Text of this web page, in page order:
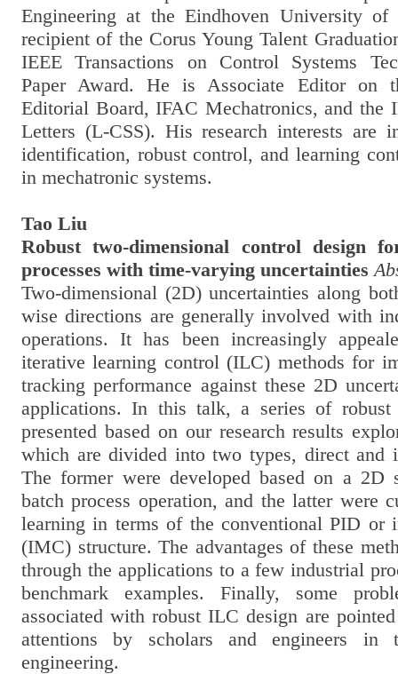
Engineering at the Eindhoven University
recipient of the Corus Young Talent
IEEE Transactions on Control Systems
Paper Award. He is Associate Editor on
Editorial Board, IFAC Mechatronics, and the
Letters (L-CSS). His research interests are
identification, robust control, and learning
in mechatronic systems.
Tao Liu
Robust two-dimensional control design
processes with time-varying uncertainties
Two-dimensional (2D) uncertainties along
wise directions are generally involved with
operations. It has been increasingly
iterative learning control (ILC) methods for
tracking performance against these 2D
applications. In this talk, a series of
presented based on our research results
which are divided into two types, direct and
The former were developed based on a 2D
batch process operation, and the latter were
learning in terms of the conventional PID or
(IMC) structure. The advantages of these
through the applications to a few industrial
benchmark examples. Finally, some
associated with robust ILC design are
attentions by scholars and engineers
engineering.